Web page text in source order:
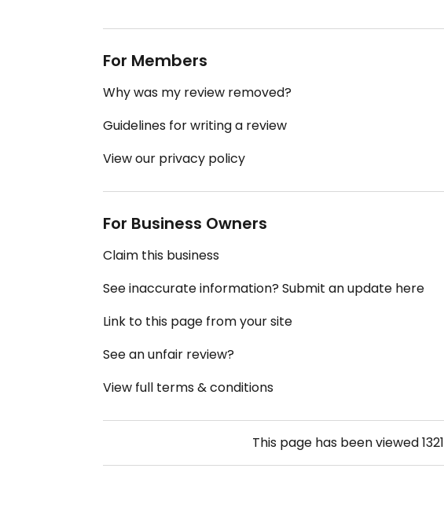
For Members
Why was my review removed?
Guidelines for writing a review
View our privacy policy
For Business Owners
Claim this business
See inaccurate information? Submit an update here
Link to this page from your site
See an unfair review?
View full terms & conditions
This page has been viewed1321